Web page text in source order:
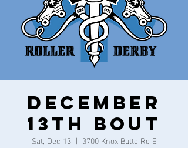
December
13th Bout
Sat, Dec 13
  |
3700 Knox Butte Rd E